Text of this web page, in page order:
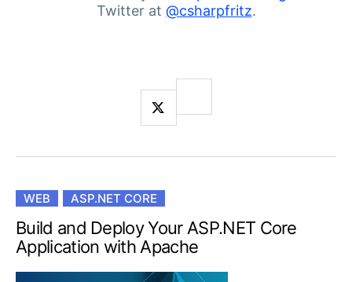
Twitter at @csharpfritz.
WEB ASP.NET CORE
Build and Deploy Your ASP.NET Core
Application with Apache